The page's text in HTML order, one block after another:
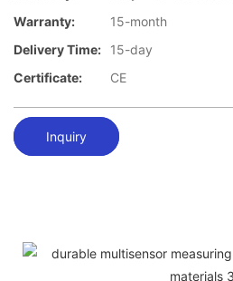
Warranty:
15-month
Delivery Time:
15-day
Certificate:
CE
Inquiry